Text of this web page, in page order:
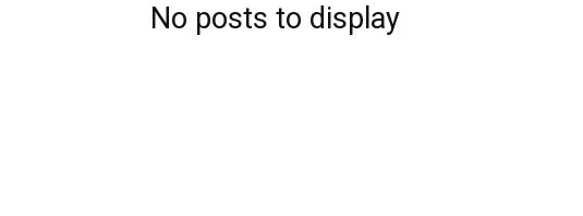
No posts to display